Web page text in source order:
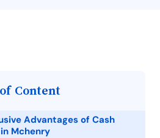
Content
Advantages of Cash
Mchenry